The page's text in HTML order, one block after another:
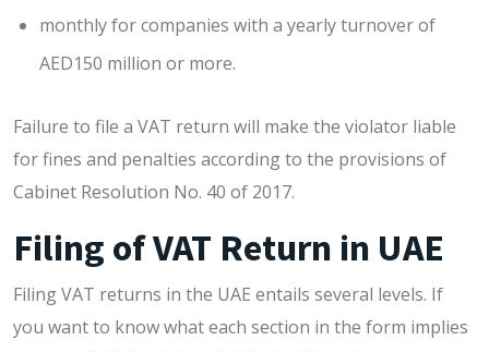
monthly for companies with a yearly turnover of
AED150 million or more.
Failure to file a VAT return will make the violator liable
for fines and penalties according to the provisions of
Cabinet Resolution No. 40 of 2017.
Filing of VAT Return in UAE
Filing VAT returns in the UAE entails several levels. If
you want to know what each section in the form implies